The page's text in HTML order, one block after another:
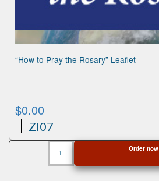
“How to Pray the Rosary” Leaflet
$0.00
ZI07
"How
Pray
Order now